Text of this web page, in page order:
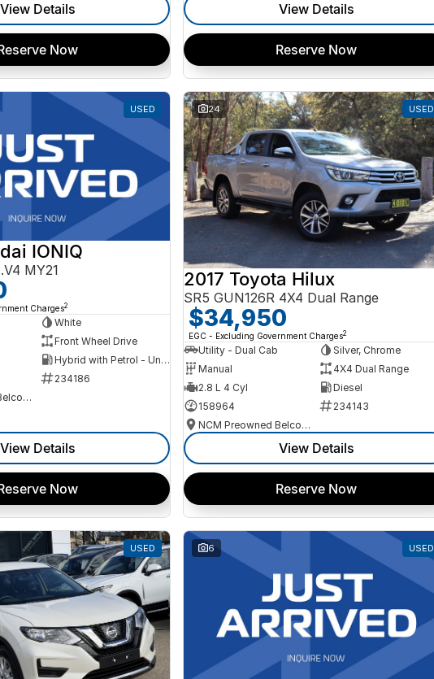
View Details
Now
View Details
Reserve Now
USED
IONIQ
MY21
Charges2
White
Front Wheel Drive
Hybrid with Petrol - Unleaded ULP
234186
NCM Preowned Belconnen
View Details
Now
24 USED
2017 Toyota Hilux
SR5 GUN126R 4X4 Dual Range
$34,950
EGC - Excluding Government Charges2
Utility - Dual Cab
Silver, Chrome
Manual
4X4 Dual Range
2.8 L 4 Cyl
Diesel
158964
234143
NCM Preowned Belconnen
View Details
Reserve Now
USED 6 USED